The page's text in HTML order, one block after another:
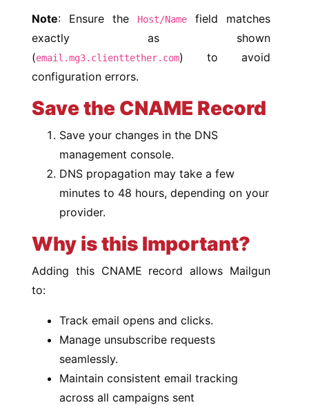
Note: Ensure the Host/Namefield matches
exactly as shown
(email.mg3.clienttether.com) to avoid
configuration errors.
Save the CNAME Record
Save your changes in the DNS
management console.
DNS propagation may take a few
minutes to 48 hours, depending on your
provider.
Why is this Important?
Adding this CNAME record allows Mailgun
to:
Track email opens and clicks.
Manage unsubscribe requests
seamlessly.
Maintain consistent email tracking
across all campaigns sent